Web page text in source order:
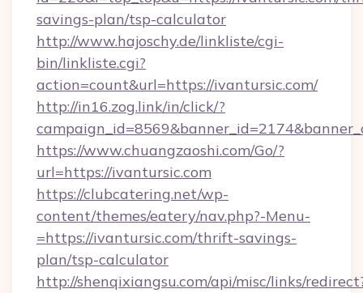
savings-plan/tsp-calculator
http://www.hajoschy.de/linkliste/cgi-
bin/linkliste.cgi?
action=count&url=https://ivantursic.com/
http://in16.zog.link/in/click/?
https://www.chuangzaoshi.com/Go/?
url=https://ivantursic.com
https://clubcatering.net/wp-
content/themes/eatery/nav.php?-Menu-
=https://ivantursic.com/thrift-savings-
plan/tsp-calculator
http://shenqixiangsu.com/api/misc/links/